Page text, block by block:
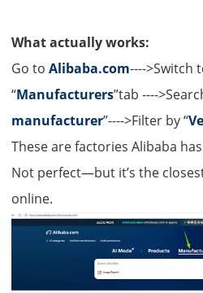
What actually works:
Go toAlibaba.com---->Switch
“Manufacturers”tab ----
manufacturer”---->Filter by “
These are factories Alibaba
Not perfect—but it’s the
online.